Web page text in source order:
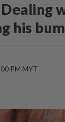
his
PM MYT